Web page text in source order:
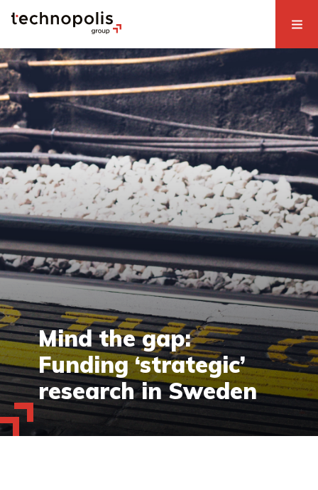
Mind the gap:
Funding ‘strategic’
research in Sweden